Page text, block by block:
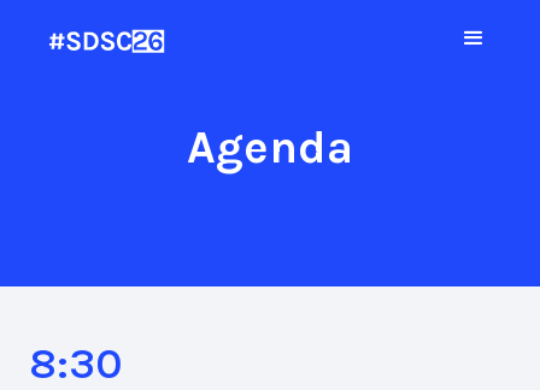
Agenda
8:30